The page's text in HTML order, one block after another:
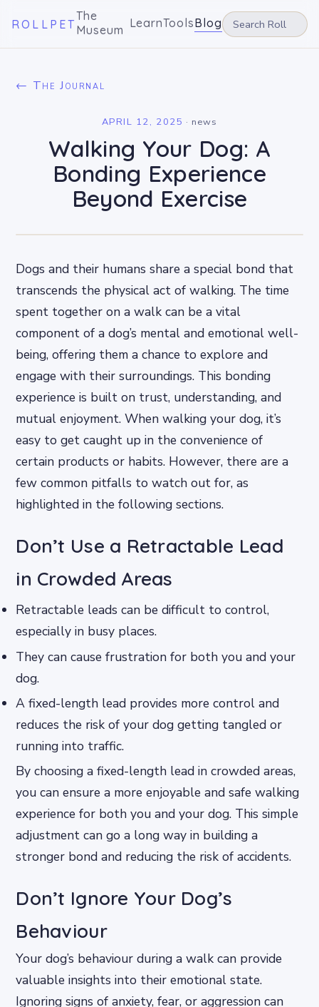
ROLLPET
The
Museum LearnToolsBlog
← The Journal
APRIL 12, 2025 · news
Walking Your Dog: A
Bonding Experience
Beyond Exercise
Dogs and their humans share a special bond that
transcends the physical act of walking. The time
spent together on a walk can be a vital
component of a dog’s mental and emotional well-
being, offering them a chance to explore and
engage with their surroundings. This bonding
experience is built on trust, understanding, and
mutual enjoyment. When walking your dog, it’s
easy to get caught up in the convenience of
certain products or habits. However, there are a
few common pitfalls to watch out for, as
highlighted in the following sections.
Don’t Use a Retractable Lead
in Crowded Areas
Retractable leads can be difficult to control,
especially in busy places.
They can cause frustration for both you and your
dog.
A fixed-length lead provides more control and
reduces the risk of your dog getting tangled or
running into traffic.
By choosing a fixed-length lead in crowded areas,
you can ensure a more enjoyable and safe walking
experience for both you and your dog. This simple
adjustment can go a long way in building a
stronger bond and reducing the risk of accidents.
Don’t Ignore Your Dog’s
Behaviour
Your dog’s behaviour during a walk can provide
valuable insights into their emotional state.
Ignoring signs of anxiety, fear, or aggression can